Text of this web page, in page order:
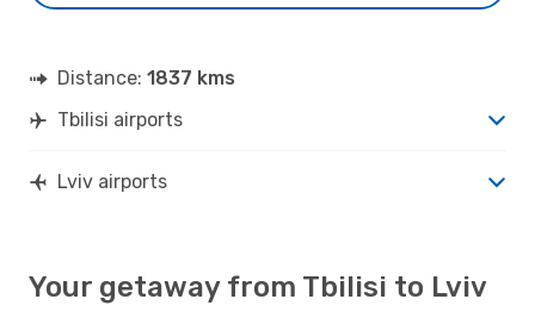
Distance: 1837 kms
Tbilisi airports
Lviv airports
Your getaway from Tbilisi to Lviv